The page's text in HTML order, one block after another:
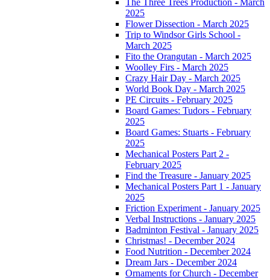
The Three Trees Production - March
2025
Flower Dissection - March 2025
Trip to Windsor Girls School -
March 2025
Fito the Orangutan - March 2025
Woolley Firs - March 2025
Crazy Hair Day - March 2025
World Book Day - March 2025
PE Circuits - February 2025
Board Games: Tudors - February
2025
Board Games: Stuarts - February
2025
Mechanical Posters Part 2 -
February 2025
Find the Treasure - January 2025
Mechanical Posters Part 1 - January
2025
Friction Experiment - January 2025
Verbal Instructions - January 2025
Badminton Festival - January 2025
Christmas! - December 2024
Food Nutrition - December 2024
Dream Jars - December 2024
Ornaments for Church - December